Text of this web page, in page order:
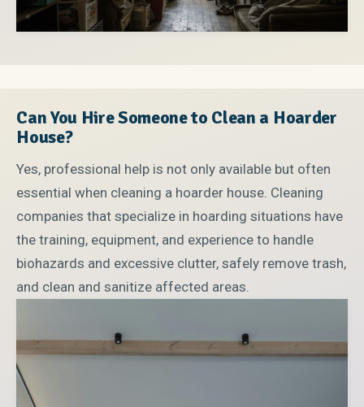
Can You Hire Someone to Clean a Hoarder
House?
Yes, professional help is not only available but often
essential when cleaning a hoarder house. Cleaning
companies that specialize in hoarding situations have
the training, equipment, and experience to handle
biohazards and excessive clutter, safely remove trash,
and clean and sanitize affected areas.